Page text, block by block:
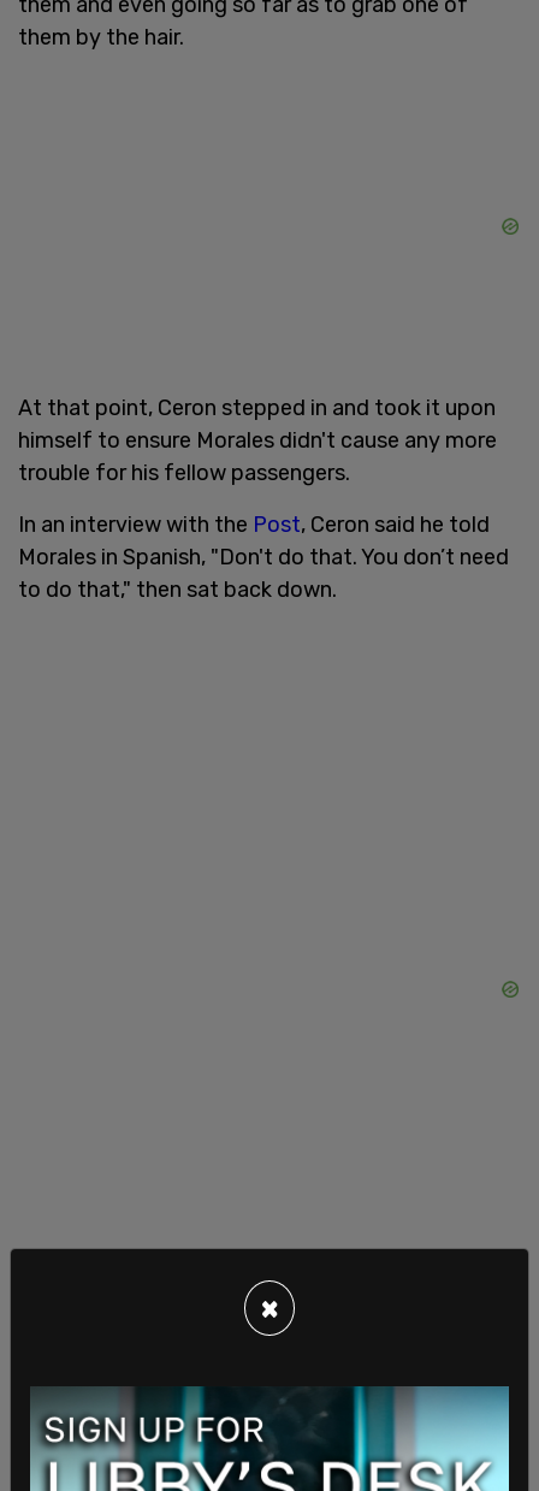
them by the hair.
At that point, Ceron stepped in and took it upon
himself to ensure Morales didn't cause any more
trouble for his fellow passengers.
In an interview with the Post, Ceron said he told
Morales in Spanish, "Don't do that. You don’t need
to do that," then sat back down.
"He stood up, pulled out a box cutter and pulled
the blade all the way out and held it to my face
and said, 'I'll cut you, I'll cut you right now'," Ceron
continued. "I said, 'That’s fine you can cut me now.
×